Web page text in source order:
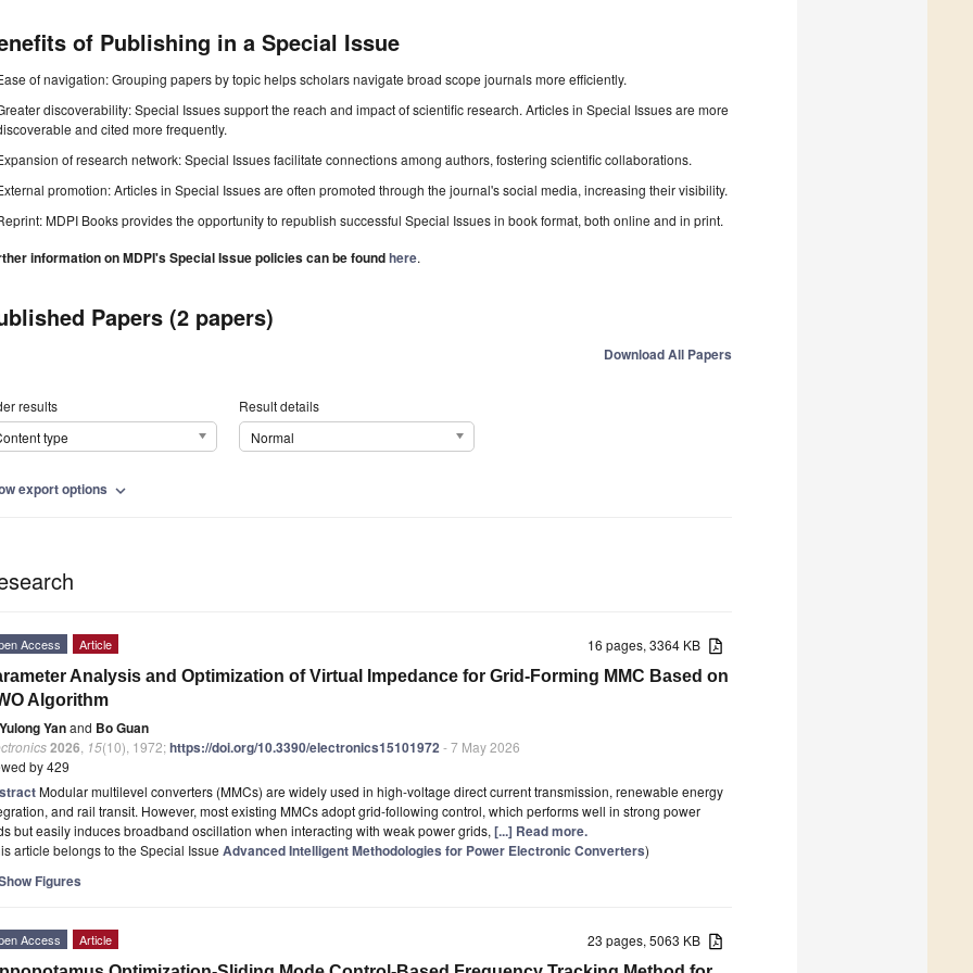
of Publishing in a Special Issue
of navigation: Grouping papers by topic helps scholars navigate broad scope journals more efficiently.
discoverability: Special Issues support the reach and impact of scientific research. Articles in Special Issues are more
and cited more frequently.
of research network: Special Issues facilitate connections among authors, fostering scientific collaborations.
promotion: Articles in Special Issues are often promoted through the journal's social media, increasing their visibility.
MDPI Books provides the opportunity to republish successful Special Issues in book format, both online and in print.
information on MDPI's Special Issue policies can be foundhere.
Papers (2 papers)
Download All Papers
results
type
Result details
Normal
export options expand_more
16 pages, 3364 KB
Access Article
Analysis and Optimization of Virtual Impedance for Grid-Forming MMC Based on
Algorithm
Yulong Yanand Bo Guan
2026 15(10), 1972;https://doi.org/10.3390/electronics15101972- 7 May 2026
by 429
Modular multilevel converters (MMCs) are widely used in high-voltage direct current transmission, renewable energy
and rail transit. However, most existing MMCs adopt grid-following control, which performs well in strong power
but easily induces broadband oscillation when interacting with weak power grids, [...] Read more.
article belongs to the Special Issue Advanced Intelligent Methodologies for Power Electronic Converters)
Figures
23 pages, 5063 KB
Access Article